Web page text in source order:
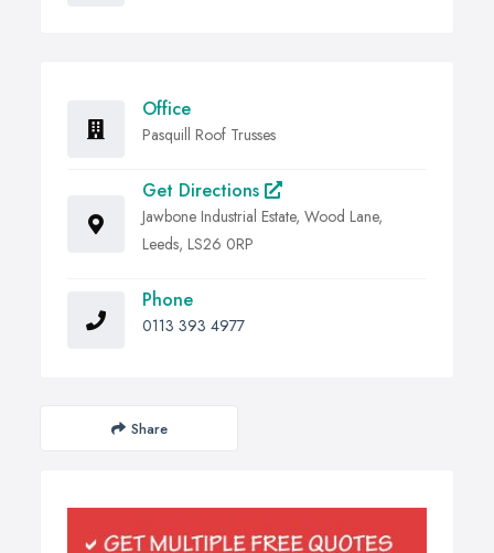
Office
Pasquill Roof Trusses
Get Directions
Jawbone Industrial Estate, Wood Lane,
Leeds, LS26 0RP
Phone
0113 393 4977
Share